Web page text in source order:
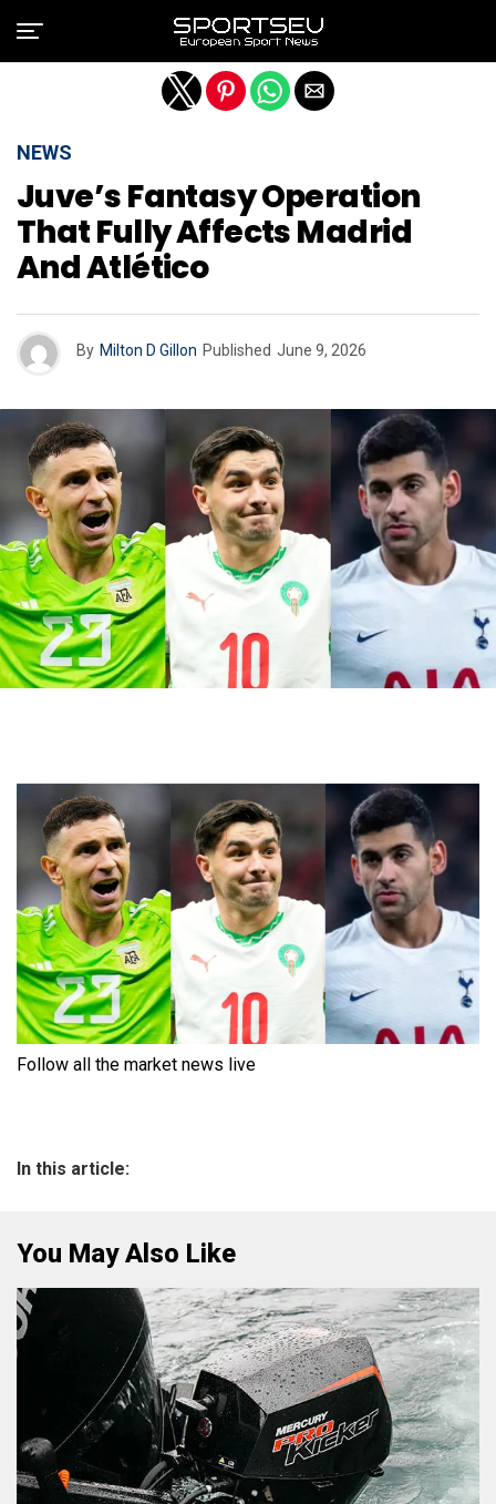
NEWS
Juve’s Fantasy Operation
That Fully Affects Madrid
And Atlético
By Milton D Gillon Published June 9, 2026
Follow all the market news live
In this article:
You May Also Like
Exit mobile version